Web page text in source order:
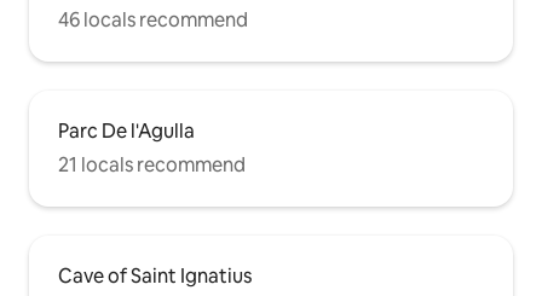
46 locals recommend
Parc De l'Agulla
21 locals recommend
Cave of Saint Ignatius